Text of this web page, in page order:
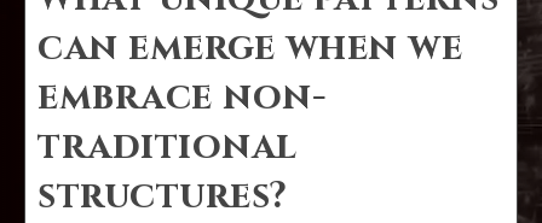
can emerge when we
embrace non-
traditional
structures?